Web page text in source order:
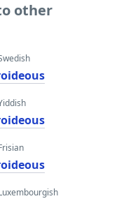
other